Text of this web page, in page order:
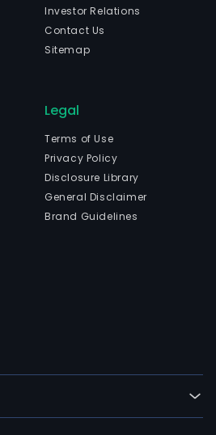
Investor Relations
Contact Us
Sitemap
Legal
Terms of Use
Privacy Policy
Disclosure Library
General Disclaimer
Brand Guidelines